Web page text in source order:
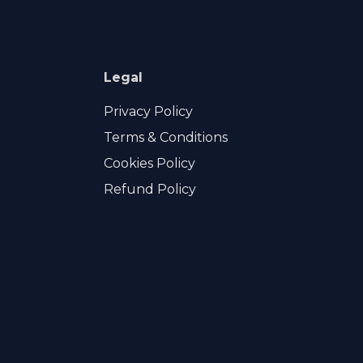
Legal
Privacy Policy
Terms & Conditions
Cookies Policy
Refund Policy